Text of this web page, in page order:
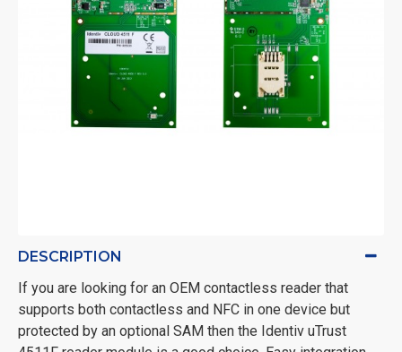
DESCRIPTION
If you are looking for an OEM contactless reader that
supports both contactless and NFC in one device but
protected by an optional SAM then the Identiv uTrust